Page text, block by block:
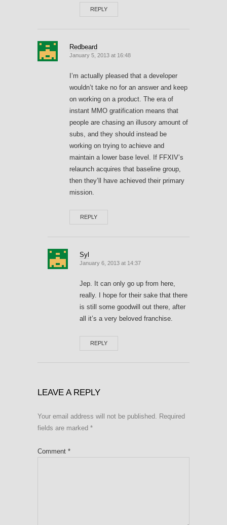
REPLY
Redbeard
January 5, 2013 at 16:48
I’m actually pleased that a developer
wouldn’t take no for an answer and keep
on working on a product. The era of
instant MMO gratification means that
people are chasing an illusory amount of
subs, and they should instead be
working on trying to achieve and
maintain a lower base level. If FFXIV’s
relaunch acquires that baseline group,
then they’ll have achieved their primary
mission.
REPLY
Syl
January 6, 2013 at 14:37
Jep. It can only go up from here,
really. I hope for their sake that there
is still some goodwill out there, after
all it’s a very beloved franchise.
REPLY
LEAVE A REPLY
Your email address will not be published. Required
fields are marked *
Comment *